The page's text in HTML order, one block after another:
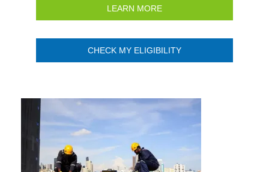
LEARN MORE
CHECK MY ELIGIBILITY